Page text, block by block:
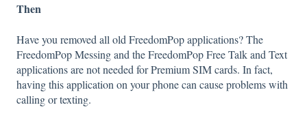
Then
Have you removed all old FreedomPop applications? The
FreedomPop Messing and the FreedomPop Free Talk and Text
applications are not needed for Premium SIM cards. In fact,
having this application on your phone can cause problems with
calling or texting.